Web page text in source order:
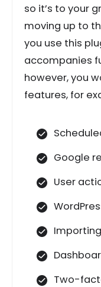
so it’s to your
moving up to
you use this
accompanies
however, you
features, for
Google
User
Two-